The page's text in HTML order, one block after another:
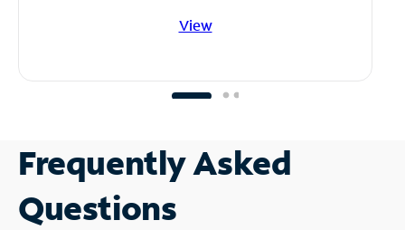
View
Frequently Asked
Questions